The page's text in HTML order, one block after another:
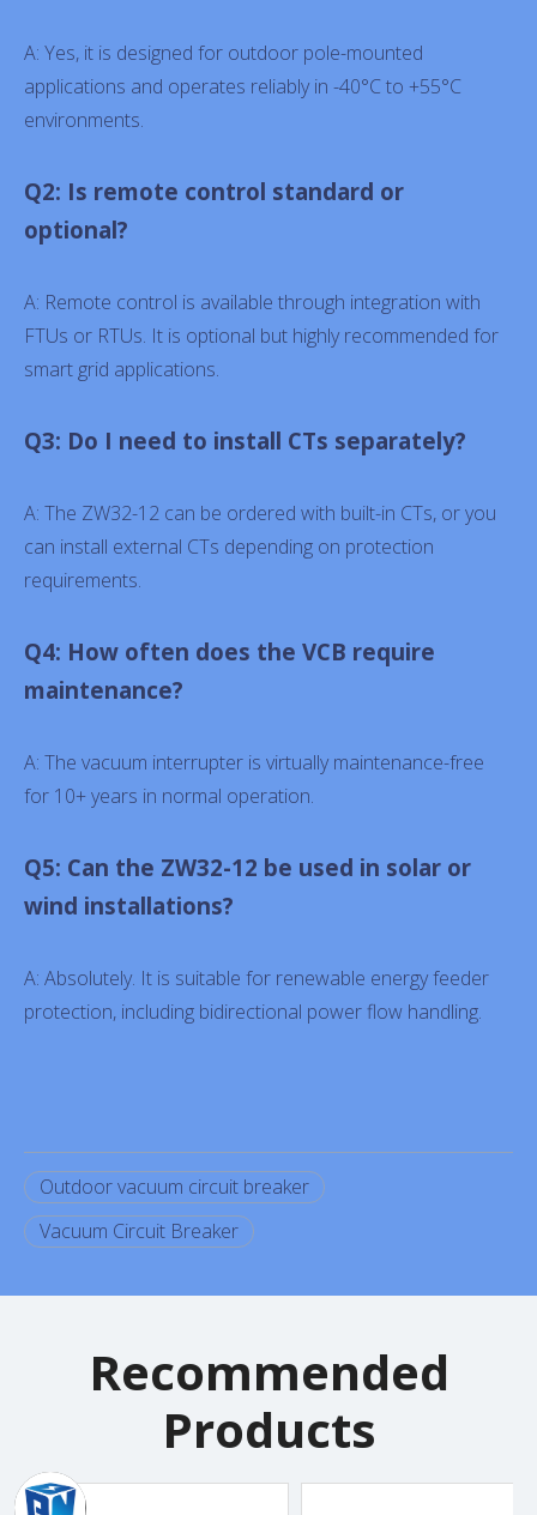
A: Yes, it is designed for outdoor pole-mounted
applications and operates reliably in -40°C to +55°C
environments.
Q2: Is remote control standard or
optional?
A: Remote control is available through integration with
FTUs or RTUs. It is optional but highly recommended for
smart grid applications.
Q3: Do I need to install CTs separately?
A: The ZW32-12 can be ordered with built-in CTs, or you
can install external CTs depending on protection
requirements.
Q4: How often does the VCB require
maintenance?
A: The vacuum interrupter is virtually maintenance-free
for 10+ years in normal operation.
Q5: Can the ZW32-12 be used in solar or
wind installations?
A: Absolutely. It is suitable for renewable energy feeder
protection, including bidirectional power flow handling.
Outdoor vacuum circuit breaker
Vacuum Circuit Breaker
Recommended
Products